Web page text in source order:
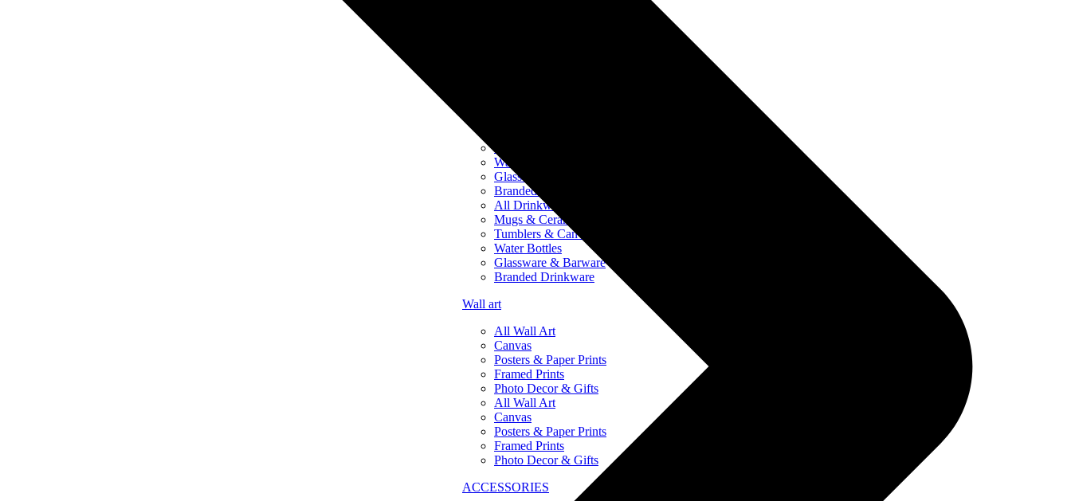
Water Bottles
Glassware & Barware
Branded Drinkware
All Drinkware
Mugs & Ceramics
Tumblers & Can Coolers
Water Bottles
Glassware & Barware
Branded Drinkware
Wall art
All Wall Art
Canvas
Posters & Paper Prints
Framed Prints
Photo Decor & Gifts
All Wall Art
Canvas
Posters & Paper Prints
Framed Prints
Photo Decor & Gifts
ACCESSORIES